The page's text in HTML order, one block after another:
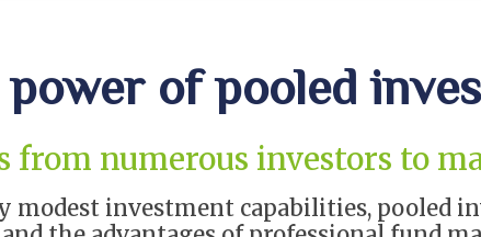
of pooled
from numerous investors to
investment capabilities, pooled